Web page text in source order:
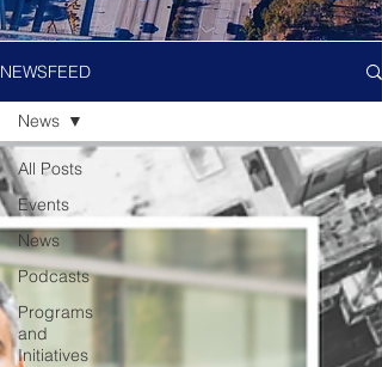
NEWSFEED
All Posts
Events
News
Podcasts
Programs
and
Initiatives
News